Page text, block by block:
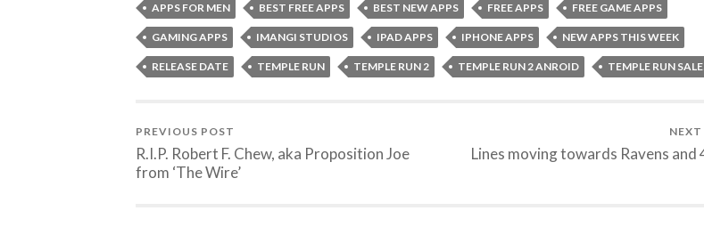
APPS FOR MEN BEST FREE APPS BEST NEW APPS FREE APPS FREE GAME APPS
GAMING APPS IMANGI STUDIOS IPAD APPS IPHONE APPS NEW APPS THIS WEEK
RELEASE DATE TEMPLE RUN TEMPLE RUN 2 TEMPLE RUN 2 ANROID TEMPLE RUN
PREVIOUS POST
R.I.P. Robert F. Chew, aka Proposition Joe
from ‘The Wire’
Lines moving towards Ravens and